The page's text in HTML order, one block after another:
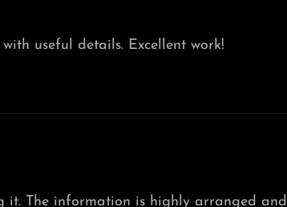
useful details. Excellent work!
it. The information is highly arranged and